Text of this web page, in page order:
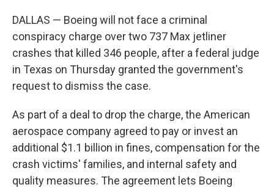
DALLAS — Boeing will not face a criminal
conspiracy charge over two 737 Max jetliner
crashes that killed 346 people, after a federal judge
in Texas on Thursday granted the government's
request to dismiss the case.
As part of a deal to drop the charge, the American
aerospace company agreed to pay or invest an
additional $1.1 billion in fines, compensation for the
crash victims' families, and internal safety and
quality measures. The agreement lets Boeing